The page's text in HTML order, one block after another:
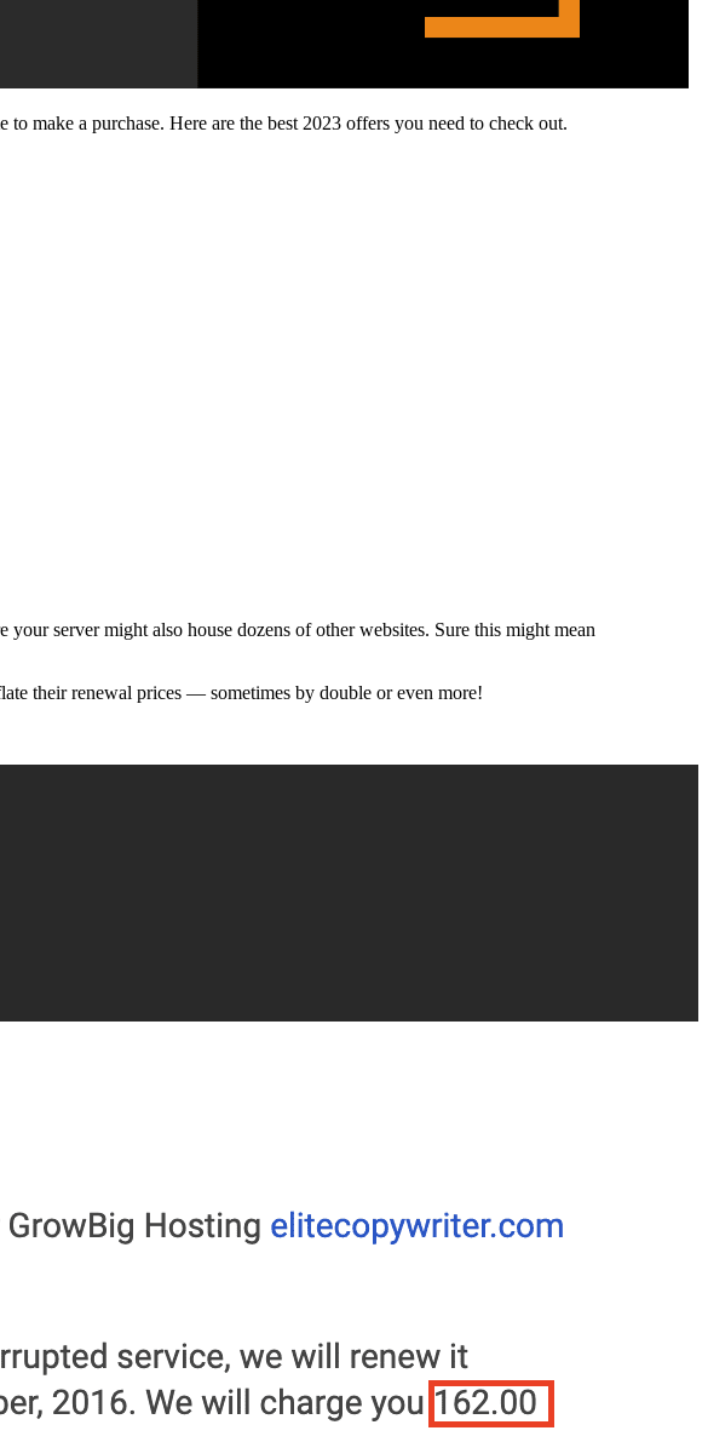
make a purchase. Here are the best 2023 offers you need to check out.
server might also house dozens of other websites. Sure this might mean
their renewal prices — sometimes by double or even more!